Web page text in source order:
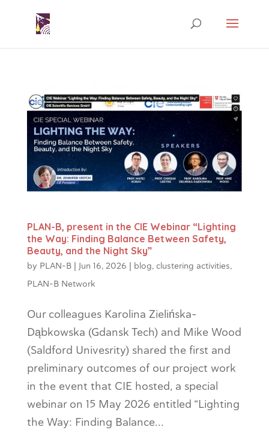
PLAN-B, present in the CIE Webinar “Lighting
the Way: Finding Balance Between Safety,
Beauty, and the Night Sky”
by PLAN-B| Jun 16, 2026 | blog, clustering activities,
PLAN-B Network
Our colleagues Karolina Zielińska-
Dąbkowska (Gdansk Tech) and Mike Wood
(Saldford Univesrity) shared the first and
preliminary outcomes of our project work
in the event that CIE hosted, a special
webinar on 15 May 2026 entitled “Lighting
the Way: Finding Balance...